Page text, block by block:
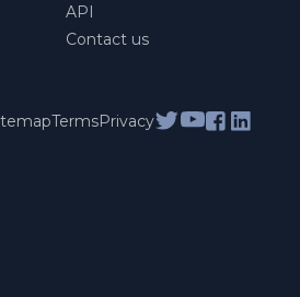
API
Contact us
TermsPrivacy